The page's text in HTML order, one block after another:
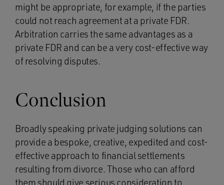
might be appropriate, for example, if the parties
could not reach agreement at a private FDR.
Arbitration carries the same advantages as a
private FDR and can be a very cost-effective way
of resolving disputes.
Conclusion
Broadly speaking private judging solutions can
provide a bespoke, creative, expedited and cost-
effective approach to financial settlements
resulting from divorce. Those who can afford
them should give serious consideration to